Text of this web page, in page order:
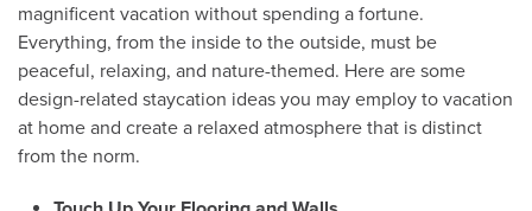
magnificent vacation without spending a fortune.
Everything, from the inside to the outside, must be
peaceful, relaxing, and nature-themed. Here are some
design-related staycation ideas you may employ to vacation
at home and create a relaxed atmosphere that is distinct
from the norm.